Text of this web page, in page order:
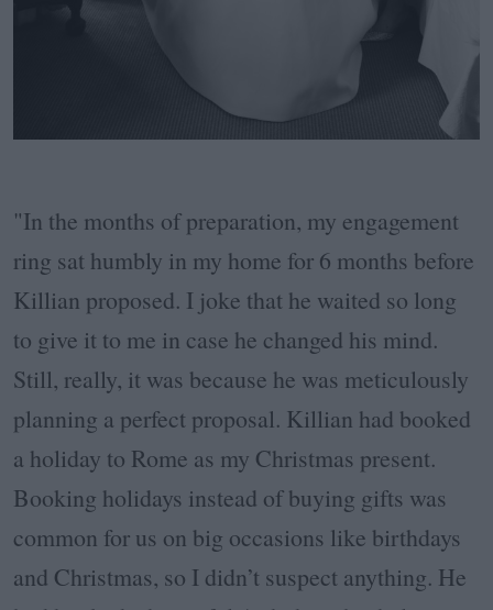
"In the months of preparation, my engagement
ring sat humbly in my home for 6 months before
Killian proposed. I joke that he waited so long
to give it to me in case he changed his mind.
Still, really, it was because he was meticulously
planning a perfect proposal. Killian had booked
a holiday to Rome as my Christmas present.
Booking holidays instead of buying gifts was
common for us on big occasions like birthdays
and Christmas, so I didn’t suspect anything. He